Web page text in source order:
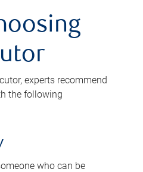
experts recommend
the following
who can be